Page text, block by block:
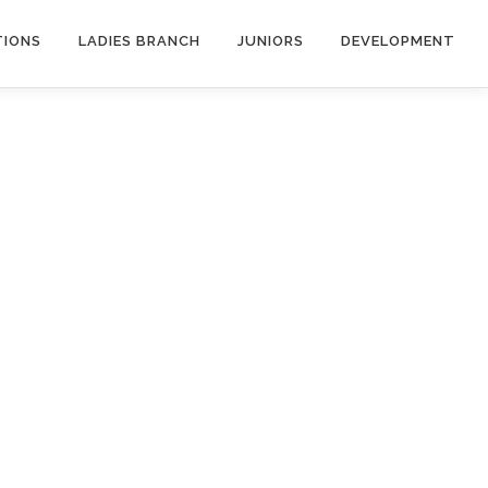
LADIES BRANCH JUNIORS DEVELOPMENT